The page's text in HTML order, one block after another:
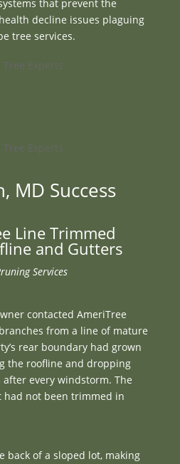
that prevent the
decline issues plaguing
tree services.
MD Success
Line Trimmed
and Gutters
Services
contacted AmeriTree
from a line of mature
rear boundary had grown
the roofline and dropping
every windstorm. The
had not been trimmed in
back of a sloped lot, making